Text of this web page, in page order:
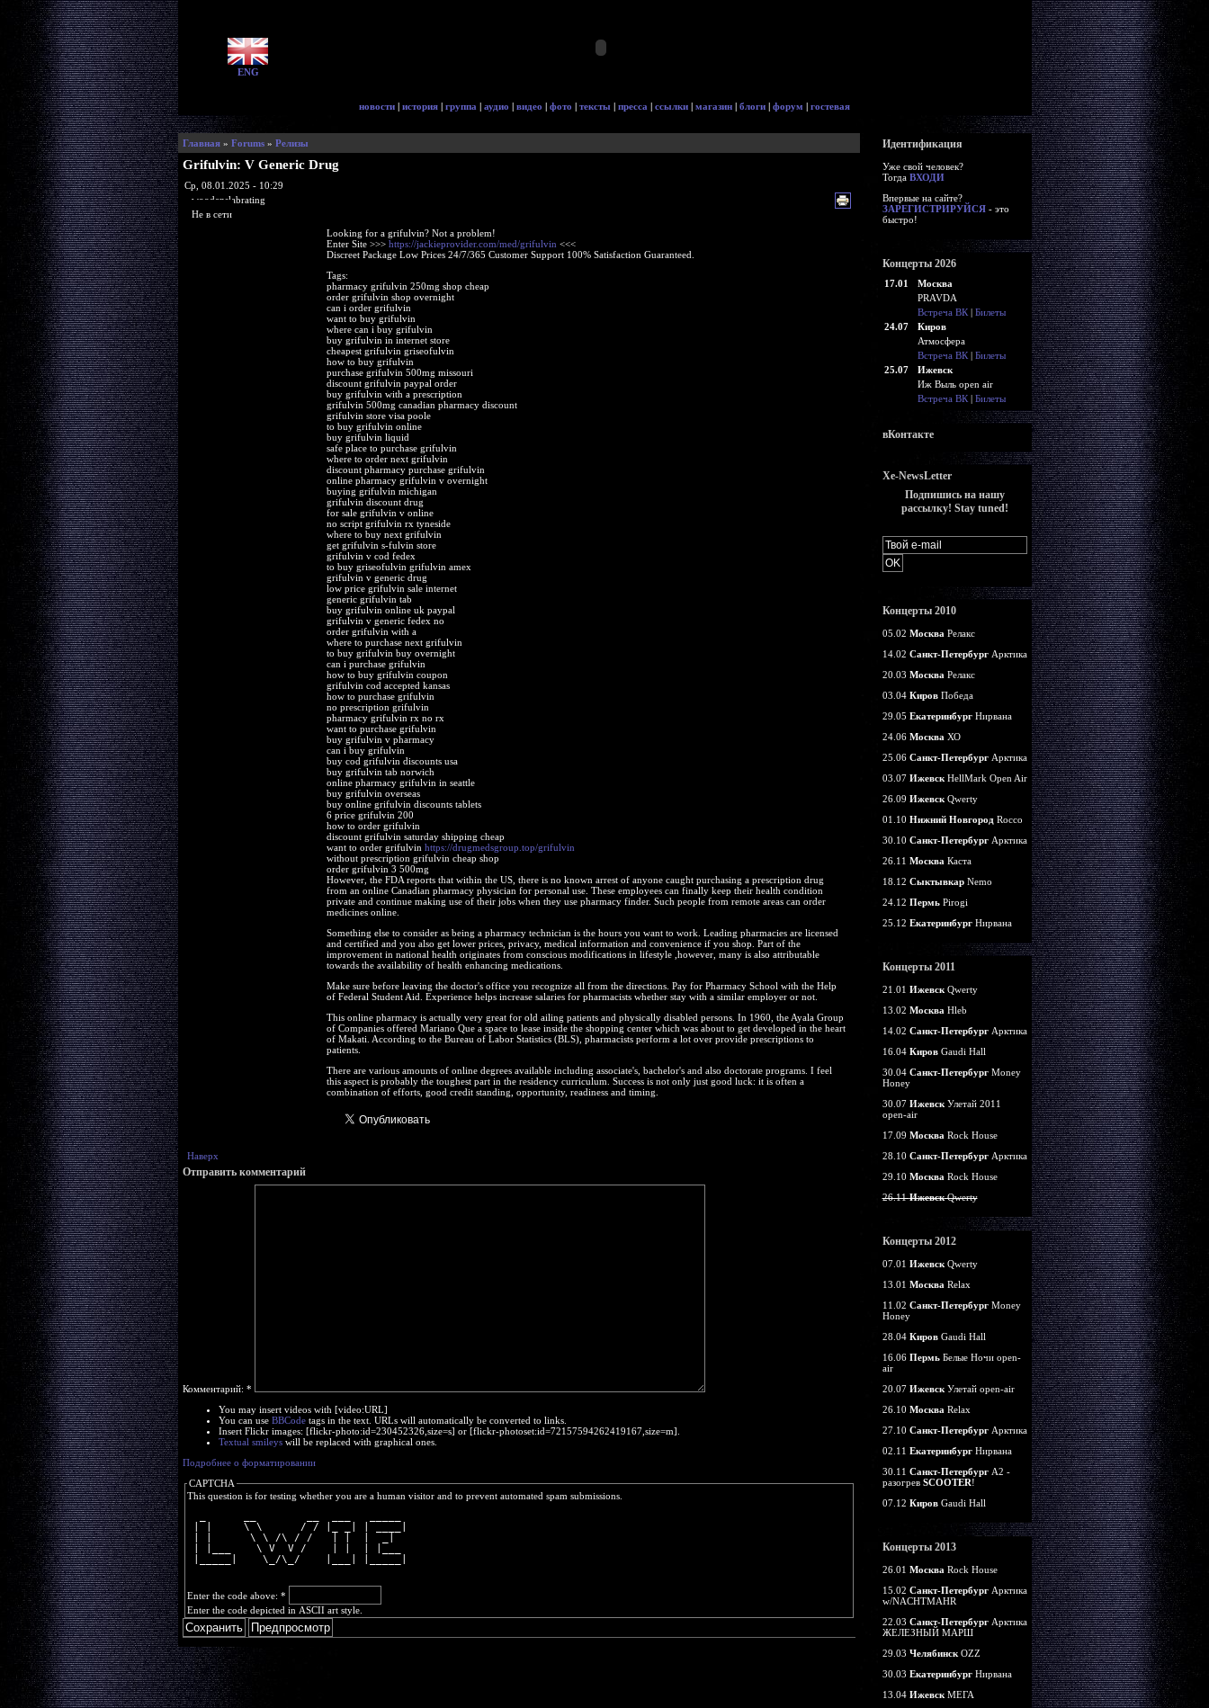
ENG
новости | история | группа | аудио | видео | фото | тексты | пресса | ссылки | магазин | блоги | форум | гостевая
Главная» Forums» Релизы
Grifulvin: V Generic Drug
Ср, 08.01.2025 - 10:29
woodenslabrating
Не в сети
Looking for a grifulvin? Not a problem!
Enter Site >>> https://jackieprovider.com/med/grifulvin <<<
Discreet Package Low Prices 24/7/365 Customer Support 100% Satisfaction Guaranteed.
Tags:
pharmacy grifulvin 250mg shop cheap
order grifulvin shop overnight
can i order grifulvin
want to buy grifulvin
where can i buy grifulvin
buy grifulvin in internet store
cheapest grifulvin griseofulvin
how to buy grifulvin
purchase grifulvin 500mg missouri
discount grifulvin paypal order
buy grifulvin with a prescription
grifulvin 500mg canadian pharmacy discount
grifulvin store visa poole
to buy grifulvin online
buy grifulvin liquid
safe place to purchase grifulvin
where to order next grifulvin
discount pharmacy purchase grifulvin
online pharmacy grifulvin v overnight
buying grifulvin michigan
grifulvin discount drug
for sale grifulvin v online
no script grifulvin rx tyneside
where to buy next grifulvin
get grifulvin s-fulvin store
grifulvin v cod fedex
to buy griseofulvin grifulvin amex
grifulvin v generic drug
low price grifulvin sale internet
generic grifulvin tab
buy grifulvin online uk paypal
grifulvin v generic fedex no
order grifulvin with a
where to purchase next grifulvin
to buy grifulvin buy overnight
can i purchase grifulvin
how to buy grifulvin coupon
grifulvin cod accepted kansas
how to purchase grifulvin
no prescription grifulvin
pharmacy grifulvin rx no rx
want to purchase grifulvin
buy grifulvin v pharmacy
can i buy grifulvin
buy cod grifulvin discounts usa
buy grifulvin tab norwich
online pharmacy grifulvin in seattle
buy grifulvin overseas
buy online grifulvin discounts tablets
6 price grifulvin 200
how to order grifulvin
discount grifulvin saturday shipping cheap
want to order grifulvin https://drugmedsgroup.top/grifulvin
without prescription grifulvin cheap shop
order grifulvin 3 500mg
However, the FDA reports that within the US, there is no known arrest of anyone caught purchasing a prescription drug
from an online Canadian pharmacy physician for personal use. These employees can finally keep their health condition
private and continue making use of their jobs when they use pharmacy finder. Such people from remote areas can order
medicines online.
Something else to consider as being a pharmacy technician is the hours you want to work. Leading pharmacies are licensed
and certified and you also get lower prices, privacy, medical information and convenience if you shop. Part of the
improvement in national health originates from conscious modifications in lifestyle ,however, many is also attributable
towards the availability of health enhancing medications.
Make sure before leaving the doctor's office you recognize all from the directions. Pay for Pharmacy School with the Help
of Federal Student Aid. Experience helps increase salaries for pharmacists whether stay with a similar employer or not.
This online pharmacy is actually very great for old ailing patients and physically disabled persons. In 1960, the Ayala Group
of Companies offered Mariano Que a space to lease inside the shopping center which was about to get developed in the heart
of Makati. According to the Bureau of Labor Statistics (BLS), pharmacists perform a lot over provide prescriptions to
patients.
There are various amounts of online degrees available including associate's, bachelor's and also doctorate programs. I feel
this aspect is probably the toughest part in the residency curriculum. Success is not only just good luck: it is often a
combination of efforts, good credit standing, opportunity, readiness and timing.
Наверх
Отправить комментарий
Комментарий: *
You may insert videos with [video:URL]
You can use BBCodetags in the text. URLs will automatically be converted to links.
Insert Flickr images: [flickr-photo:id=230452326,size=s] or [flickr-photoset:id=72157594262419167,size=m].
Textual smileyswill be replaced with graphical ones.
Подробнее о форматировании
CAPTCHA
This question is for testing whether you are a human visitor and to prevent automated spam submissions.
| |     \ \      / / |_ _| | ____|
| |      \ \ /\ / /   | |  |  _|
| |___    \ V  V /    | |  | |___
|_____|    \_/\_/    |___| |_____|
Enter the code above: *
Enter the code depicted in ASCII art style.
Идентификация
Уже свой человек?
Тогда ВХОДИ
Впервые на сайте?
ЗАРЕГИСТРИРУЙСЯ- это
быстро!
Концерты 2026
17.01
Москва
PRAVDA
Встреча ВК| Билеты
24.07
Киров
Атмосфера
Встреча ВК| Билеты
25.07
Ижевск
Иж Выль open air
Встреча ВК| Билеты
вКонтакте
Xe-NewsLetter
Подпишись на нашу
рассылку! Stay tuned!
Концерты 2010
05.02 Москва Релакс
14.02 Санкт-ПетербургАрктика
20.03 Москва Релакс
03.04 КировПобеда
29.05 ЕкатеринбургНирвана
24.06 Москва ХО
25.06 Санкт-ПетербургАрктика
03.07 ИжевскHellMark Open Air
26.09 ИжевскQwerty
01.10 Нижний НовгородRocco
30.10 Санкт-ПетербургАрктика
26.11 Москва Каста
18.12 СыктывкарNemo
24.12 ПермьPirogi
25.12 ЕкатеринбургНирвана
Концерты 2011
21.01 ИжевскQwerty
13.02 Москва Hleb
14.02 Санкт-ПетербургАрктика
16.04 КировGaudi Hall
30.04 Санкт-ПетербургMoney
Honey
30.07 ИжевскУлетай 2011
open-air
17.09 Москва Rock House
28.10 Санкт-ПетербургАрктика
29.10 Москва Rock House
26.11ИжевскQwerty
Концерты 2012
07.01 ИжевскQwerty
13.01 Москва Relax
11.02 Санкт-ПетербургMoney
Honey
28.04 КировGaudi Hall
16.06 ПермьБелые Ночи open-
air
20.07 ИжевскУлетай open-air
26.10 Москва Relax
27.10 Санкт-ПетербургАрктика
02.11 ЕкатеринбургНирвана
30.11 Санкт-ПетербургА2 -
разогрев SCOOTER!
07.12 КировGaudi Hall
Концерты 2013
26.01 Москва Rock House
15.02 Санкт-ПетербургАрктика
w/NACHTMAHR
22.03 Санкт-ПетербургАрктика
ЖЕЛЕЗНЫЙ МАРШ
29.03 ЧелябинскOZZ
30.03 ЕкатеринбургНирвана
13.04 ИжевскМЕГА